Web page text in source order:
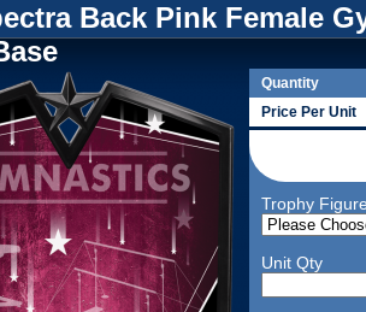
Back Pink Female
Quantity
Price Per Unit
Trophy
Unit Qty